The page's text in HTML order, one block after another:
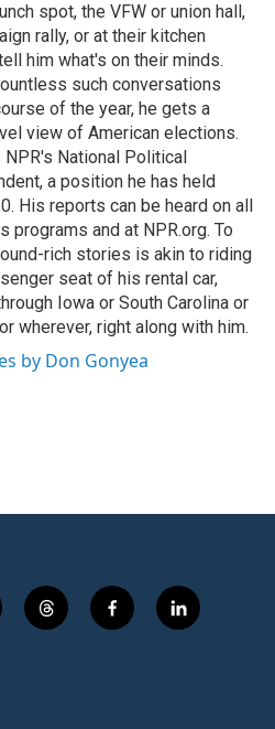
spot, the VFW or union hall,
rally, or at their kitchen
him what's on their minds.
such conversations
of the year, he gets a
view of American elections.
NPR's National Political
a position he has held
His reports can be heard on all
programs and at NPR.org. To
rich stories is akin to riding
seat of his rental car,
Iowa or South Carolina or
wherever, right along with him.
by Don Gonyea
t
h
f
a
l
i